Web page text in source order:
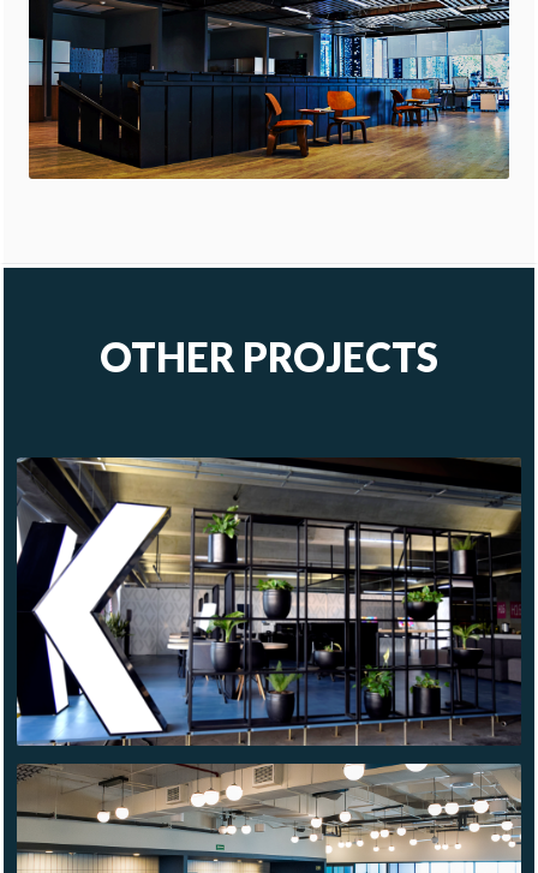
OTHER PROJECTS
KAVAK
COSMOPOL
WE WORK
INSURGENTES